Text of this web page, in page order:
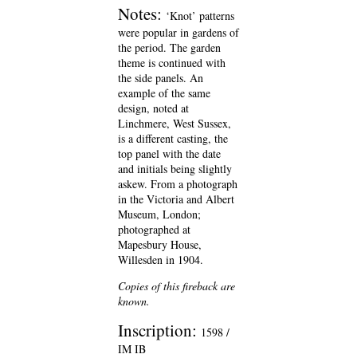
Notes: ‘Knot’ patterns
were popular in gardens of
the period. The garden
theme is continued with
the side panels. An
example of the same
design, noted at
Linchmere, West Sussex,
is a different casting, the
top panel with the date
and initials being slightly
askew. From a photograph
in the Victoria and Albert
Museum, London;
photographed at
Mapesbury House,
Willesden in 1904.
Copies of this fireback are
known.
Inscription: 1598 /
IM IB